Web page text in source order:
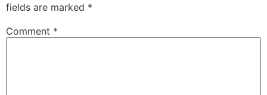
fields are marked *
Comment *